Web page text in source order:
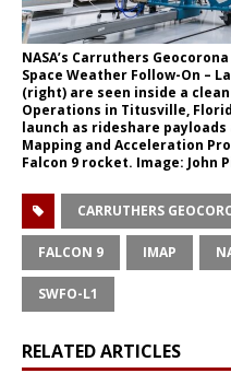
NASA’s Carruthers
Space Weather Follow-On –
(right) are seen inside a
Operations in Titusville,
launch as rideshare
Mapping and Acceleration
Falcon 9 rocket. Image: John
CARRUTHERS
FALCON 9 IMAP
SWFO-L1
RELATED ARTICLES